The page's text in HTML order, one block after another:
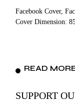
Facebook Cover,
Cover Dimension:
READ
SUPPORT